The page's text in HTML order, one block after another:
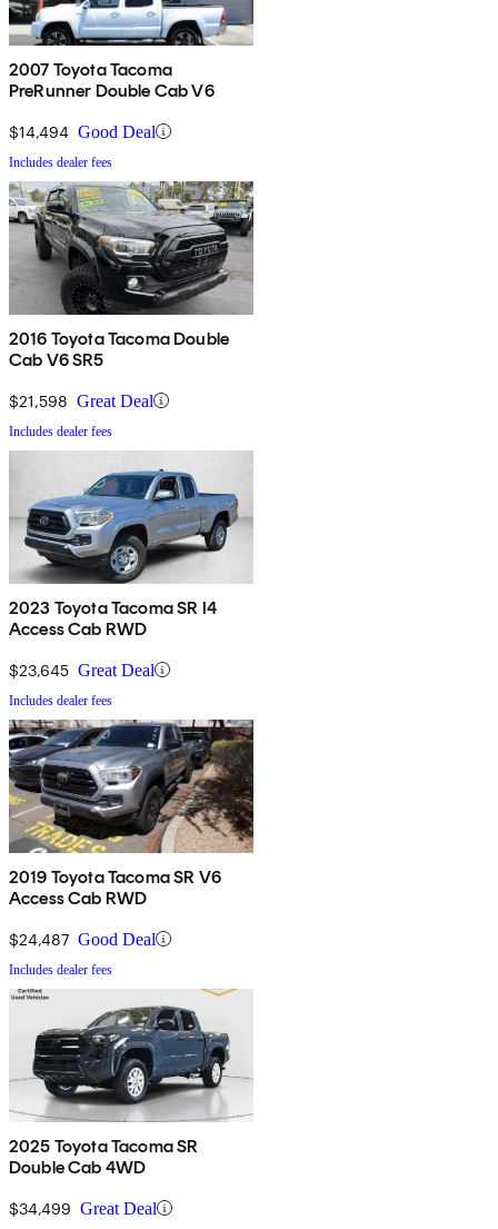
2007 Toyota Tacoma
PreRunner Double Cab V6
$14,494 Good Deal
Includes dealer fees
2016 Toyota Tacoma Double
Cab V6 SR5
$21,598 Great Deal
Includes dealer fees
2023 Toyota Tacoma SR I4
Access Cab RWD
$23,645 Great Deal
Includes dealer fees
2019 Toyota Tacoma SR V6
Access Cab RWD
$24,487 Good Deal
Includes dealer fees
2025 Toyota Tacoma SR
Double Cab 4WD
$34,499 Great Deal